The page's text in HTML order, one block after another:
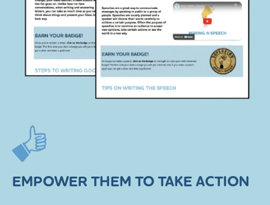
EMPOWER THEM TO TAKE ACTION